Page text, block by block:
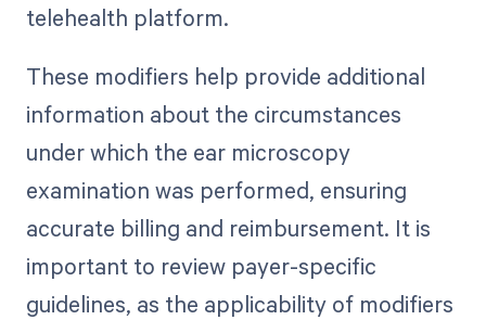
telehealth platform.
These modifiers help provide additional
information about the circumstances
under which the ear microscopy
examination was performed, ensuring
accurate billing and reimbursement. It is
important to review payer-specific
guidelines, as the applicability of modifiers